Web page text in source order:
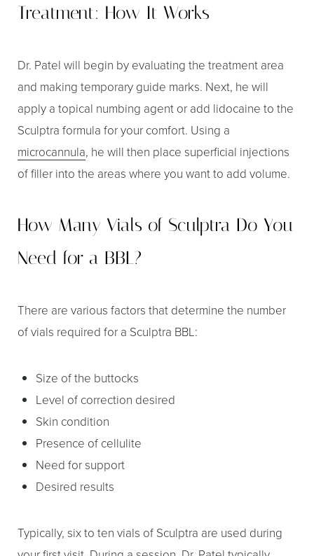
Treatment: How It Works
Dr. Patel will begin by evaluating the treatment area
and making temporary guide marks. Next, he will
apply a topical numbing agent or add lidocaine to the
Sculptra formula for your comfort. Using a
microcannula, he will then place superficial injections
of filler into the areas where you want to add volume.
How Many Vials of Sculptra Do You
Need for a BBL?
There are various factors that determine the number
of vials required for a Sculptra BBL:
Size of the buttocks
Level of correction desired
Skin condition
Presence of cellulite
Need for support
Desired results
Typically, six to ten vials of Sculptra are used during